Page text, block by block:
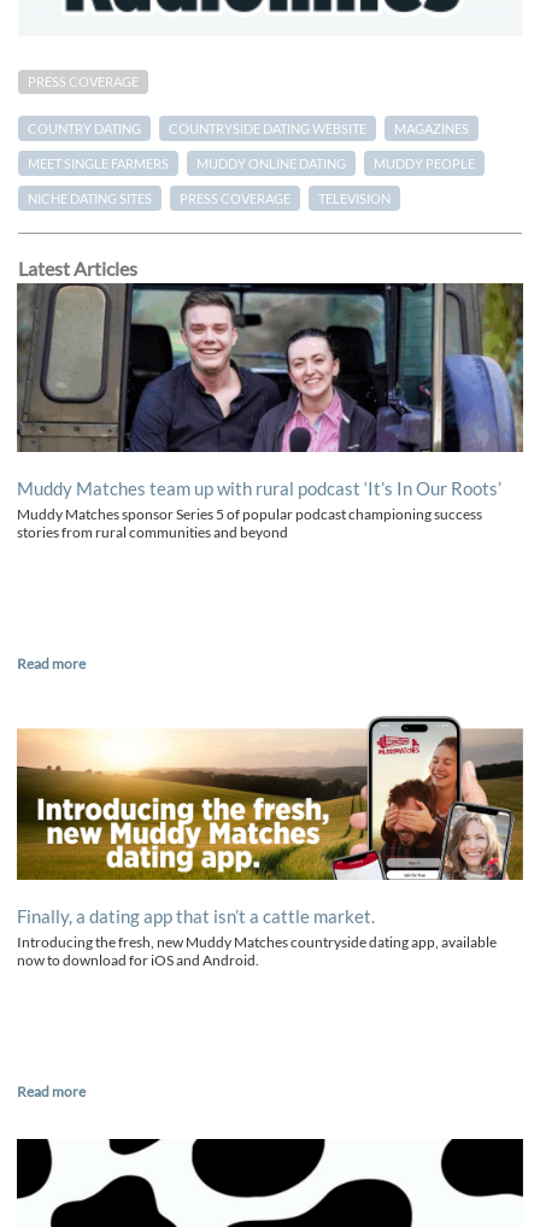
PRESS COVERAGE
COUNTRY DATING COUNTRYSIDE DATING WEBSITE MAGAZINES
MEET SINGLE FARMERS MUDDY ONLINE DATING MUDDY PEOPLE
NICHE DATING SITES PRESS COVERAGE TELEVISION
Latest Articles
Muddy Matches team up with rural podcast ‘It’s In Our Roots’
Muddy Matches sponsor Series 5 of popular podcast championing success
stories from rural communities and beyond
Read more
Finally, a dating app that isn’t a cattle market.
Introducing the fresh, new Muddy Matches countryside dating app, available
now to download for iOS and Android.
Read more